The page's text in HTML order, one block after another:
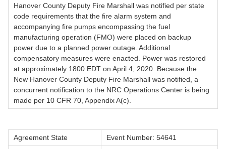
Hanover County Deputy Fire Marshall was notified per state
code requirements that the fire alarm system and
accompanying fire pumps encompassing the fuel
manufacturing operation (FMO) were placed on backup
power due to a planned power outage. Additional
compensatory measures were enacted. Power was restored
at approximately 1800 EDT on April 4, 2020. Because the
New Hanover County Deputy Fire Marshall was notified, a
concurrent notification to the NRC Operations Center is being
made per 10 CFR 70, Appendix A(c).
Agreement State
Event Number: 54641